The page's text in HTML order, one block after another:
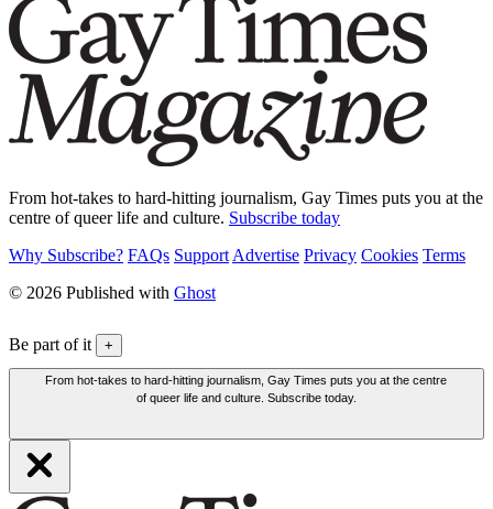
From hot-takes to hard-hitting journalism, Gay Times puts you at the
centre of queer life and culture. Subscribe today
Why Subscribe? FAQs Support Advertise Privacy Cookies Terms
© 2026 Published with Ghost
Be part of it +
From hot-takes to hard-hitting journalism, Gay Times puts you at the centre
of queer life and culture. Subscribe today.